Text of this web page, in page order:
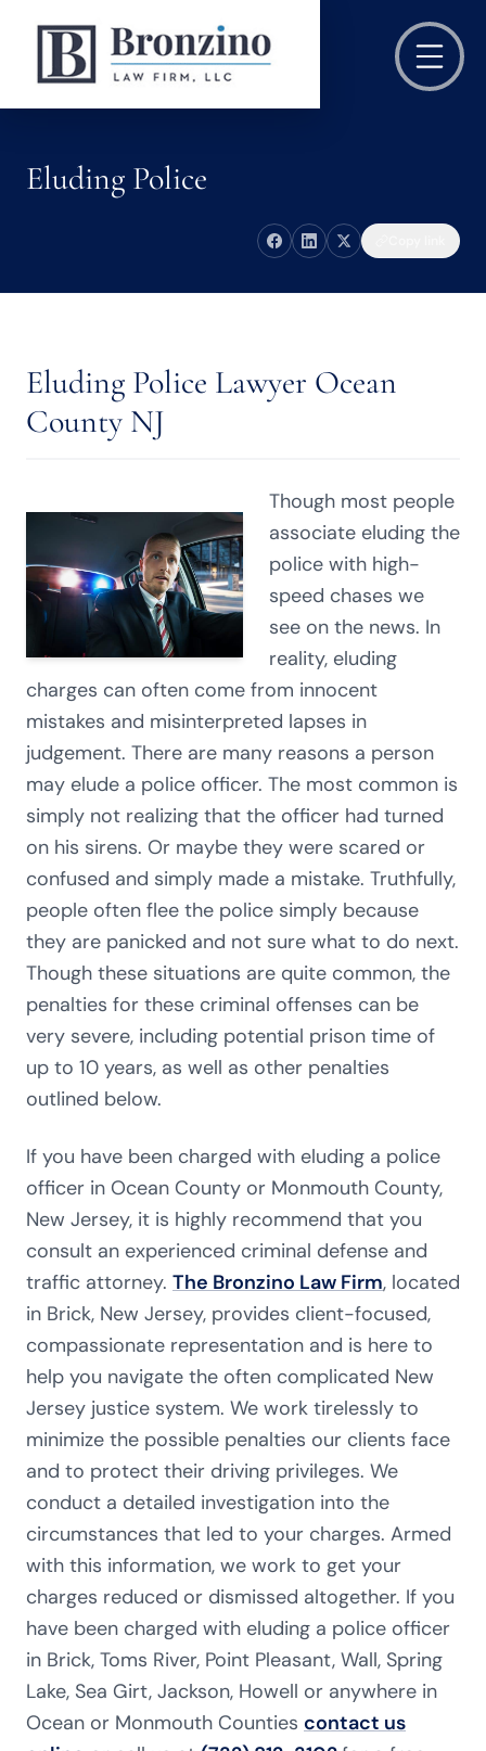
Eluding Police
Eluding Police Lawyer Ocean
County NJ
Though most people
associate eluding the
police with high-
speed chases we
see on the news. In
reality, eluding
charges can often come from innocent
mistakes and misinterpreted lapses in
judgement. There are many reasons a person
may elude a police officer. The most common is
simply not realizing that the officer had turned
on his sirens. Or maybe they were scared or
confused and simply made a mistake. Truthfully,
people often flee the police simply because
they are panicked and not sure what to do next.
Though these situations are quite common, the
penalties for these criminal offenses can be
very severe, including potential prison time of
up to 10 years, as well as other penalties
outlined below.
If you have been charged with eluding a police
officer in Ocean County or Monmouth County,
New Jersey, it is highly recommend that you
consult an experienced criminal defense and
traffic attorney. The Bronzino Law Firm, located
in Brick, New Jersey, provides client-focused,
compassionate representation and is here to
help you navigate the often complicated New
Jersey justice system. We work tirelessly to
minimize the possible penalties our clients face
and to protect their driving privileges. We
conduct a detailed investigation into the
circumstances that led to your charges. Armed
with this information, we work to get your
charges reduced or dismissed altogether. If you
have been charged with eluding a police officer
in Brick, Toms River, Point Pleasant, Wall, Spring
Lake, Sea Girt, Jackson, Howell or anywhere in
Ocean or Monmouth Counties contact us